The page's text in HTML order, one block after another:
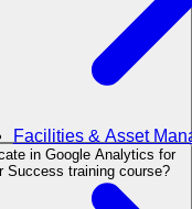
Facilities & Asset
in Google Analytics for
Success training course?